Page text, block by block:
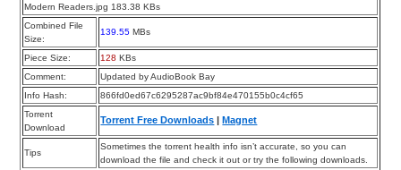
Modern Readers.jpg 183.38 KBs
Combined File
Size:
139.55 MBs
Piece Size: 128 KBs
Comment:
Updated by AudioBook Bay
Info Hash:
866fd0ed67c6295287ac9bf84e470155b0c4cf65
Torrent
Download
Torrent Free Downloads |Magnet
Tips
Sometimes the torrent health info isn’t accurate, so you can
download the file and check it out or try the following downloads.